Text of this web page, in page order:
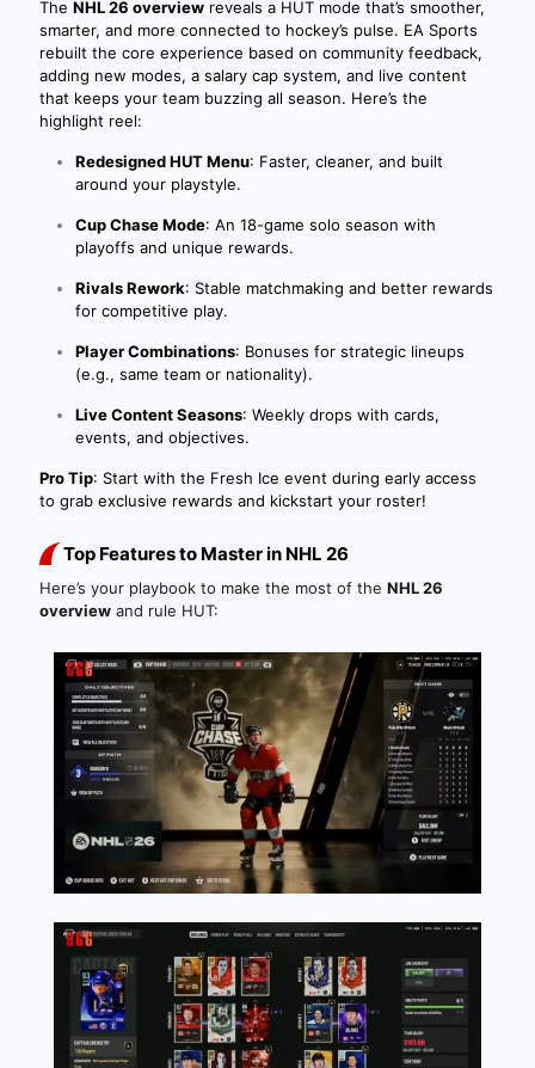
The NHL 26 overview reveals a HUT mode that’s smoother,
smarter, and more connected to hockey’s pulse. EA Sports
rebuilt the core experience based on community feedback,
adding new modes, a salary cap system, and live content
that keeps your team buzzing all season. Here’s the
highlight reel:
Redesigned HUT Menu: Faster, cleaner, and built
around your playstyle.
Cup Chase Mode: An 18-game solo season with
playoffs and unique rewards.
Rivals Rework: Stable matchmaking and better rewards
for competitive play.
Player Combinations: Bonuses for strategic lineups
(e.g., same team or nationality).
Live Content Seasons: Weekly drops with cards,
events, and objectives.
Pro Tip: Start with the Fresh Ice event during early access
to grab exclusive rewards and kickstart your roster!
Top Features to Master in NHL 26
Here’s your playbook to make the most of the NHL 26
overview and rule HUT: